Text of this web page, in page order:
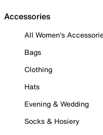
Accessories
All Women's
Bags
Clothing
Hats
Evening & Wedding
Socks & Hosiery